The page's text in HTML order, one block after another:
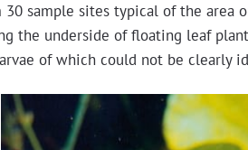
30 sam­ple sites typ­i­cal of the
the under­side of float­ing leaf
of which could not be clear­ly